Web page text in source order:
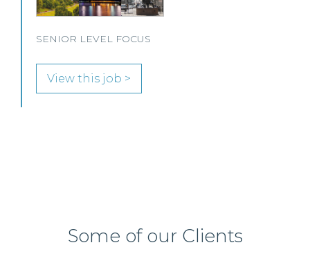
Immigration and Pensions team in either Edinburgh
View this job >
Some of our Clients